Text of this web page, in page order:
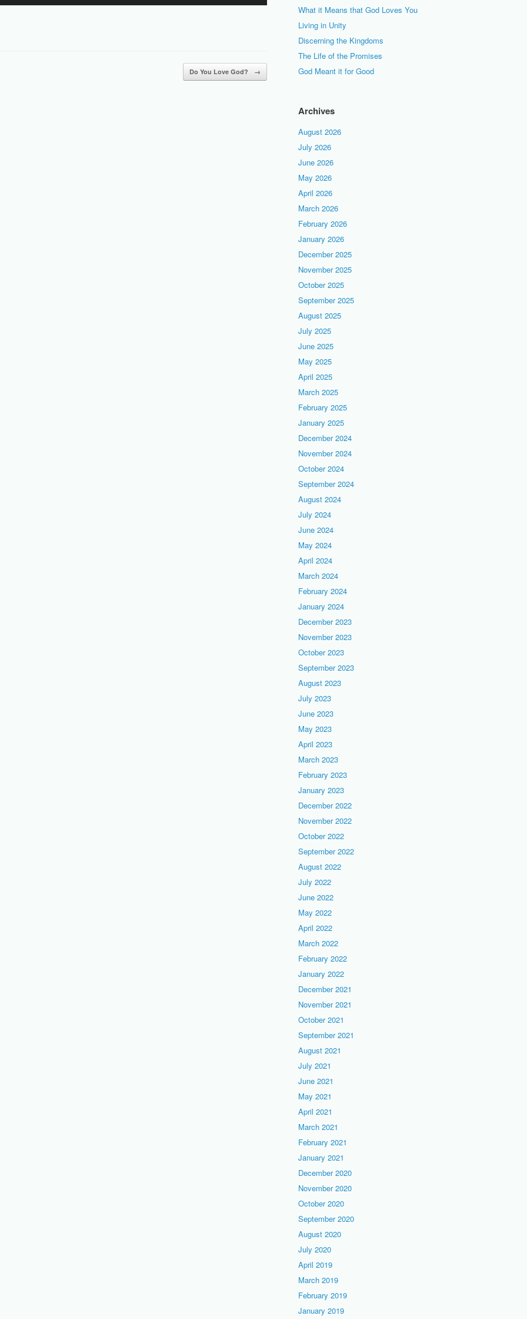
or
decrease
Do You Love God? →
What it Means that God Loves You
Living in Unity
Discerning the Kingdoms
The Life of the Promises
God Meant it for Good
Archives
August 2026
July 2026
June 2026
May 2026
April 2026
March 2026
February 2026
January 2026
December 2025
November 2025
October 2025
September 2025
August 2025
July 2025
June 2025
May 2025
April 2025
March 2025
February 2025
January 2025
December 2024
November 2024
October 2024
September 2024
August 2024
July 2024
June 2024
May 2024
April 2024
March 2024
February 2024
January 2024
December 2023
November 2023
October 2023
September 2023
August 2023
July 2023
June 2023
May 2023
April 2023
March 2023
February 2023
January 2023
December 2022
November 2022
October 2022
September 2022
August 2022
July 2022
June 2022
May 2022
April 2022
March 2022
February 2022
January 2022
December 2021
November 2021
October 2021
September 2021
August 2021
July 2021
June 2021
May 2021
April 2021
March 2021
February 2021
January 2021
December 2020
November 2020
October 2020
September 2020
August 2020
July 2020
April 2019
March 2019
February 2019
January 2019